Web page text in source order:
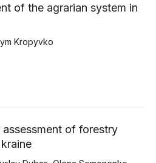
of the agrarian system in
Kropyvko
of forestry